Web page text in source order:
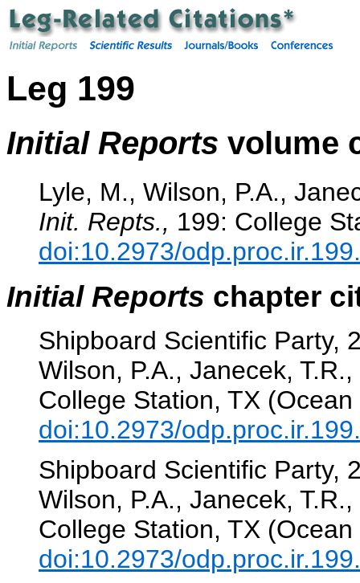
Leg 199
Initial Reports volume
Lyle, M., Wilson, P.A.,
Init. Repts., 199: College
doi:10.2973/
Initial Reports chapter
Shipboard Scientific Party,
Wilson, P.A., Janecek,
College Station, TX
doi:10.2973/
Shipboard Scientific Party,
Wilson, P.A., Janecek,
College Station, TX
doi:10.2973/